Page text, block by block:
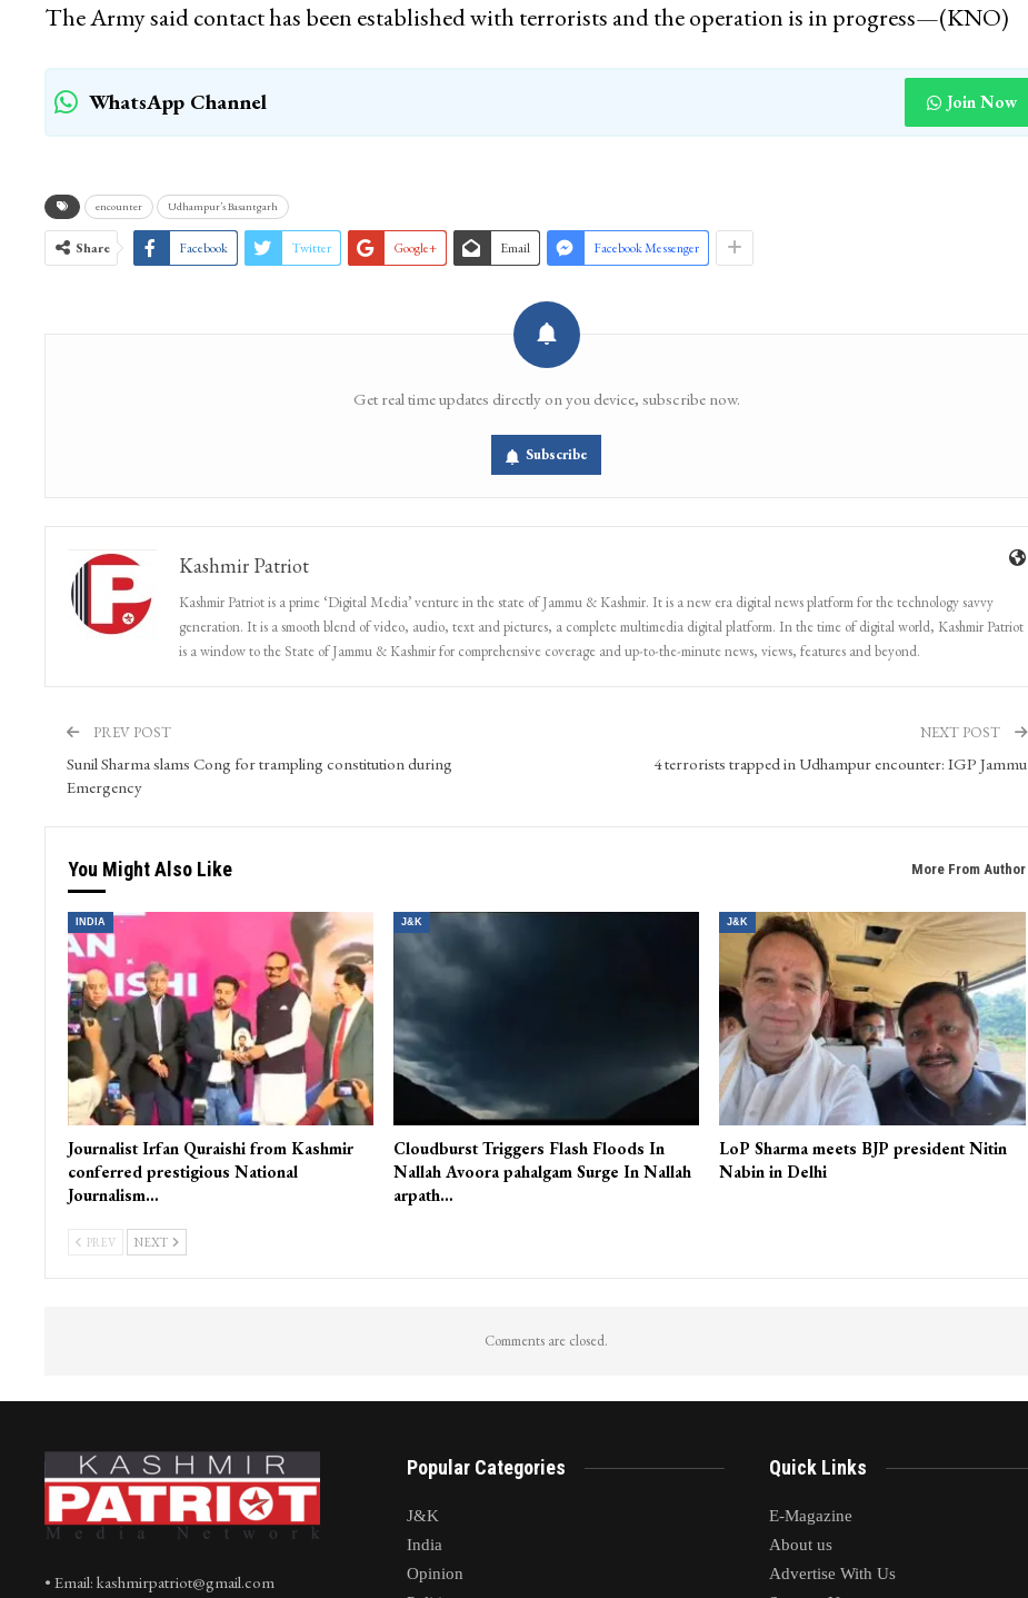
The Army said contact has been established with terrorists and the operation is in progress—(KNO)
WhatsApp Channel Join Now
encounter Udhampur’s Basantgarh
Share Facebook Twitter Google+ Email Facebook Messenger
Get real time updates directly on you device, subscribe now.
Subscribe
Kashmir Patriot
Kashmir Patriot is a prime ‘Digital Media’ venture in the state of Jammu & Kashmir. It is a new era digital news platform for the technology savvy
generation. It is a smooth blend of video, audio, text and pictures, a complete multimedia digital platform. In the time of digital world, Kashmir Patriot
is a window to the State of Jammu & Kashmir for comprehensive coverage and up-to-the-minute news, views, features and beyond.
PREV POST
Sunil Sharma slams Cong for trampling constitution during
Emergency
NEXT POST
4 terrorists trapped in Udhampur encounter: IGP Jammu
You Might Also Like More From Author
INDIA
Journalist Irfan Quraishi from Kashmir
conferred prestigious National
Journalism…
J&K
Cloudburst Triggers Flash Floods In
Nallah Avoora pahalgam Surge In Nallah
arpath…
J&K
LoP Sharma meets BJP president Nitin
Nabin in Delhi
PREV NEXT
Comments are closed.
• Email: kashmirpatriot@gmail.com
Popular Categories
J&K
India
Opinion
Quick Links
E-Magazine
About us
Advertise With Us